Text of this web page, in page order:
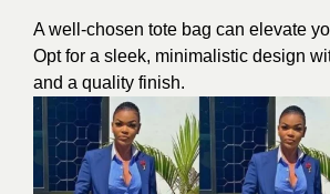
A well-chosen tote bag can elevate
Opt for a sleek, minimalistic design
and a quality finish.